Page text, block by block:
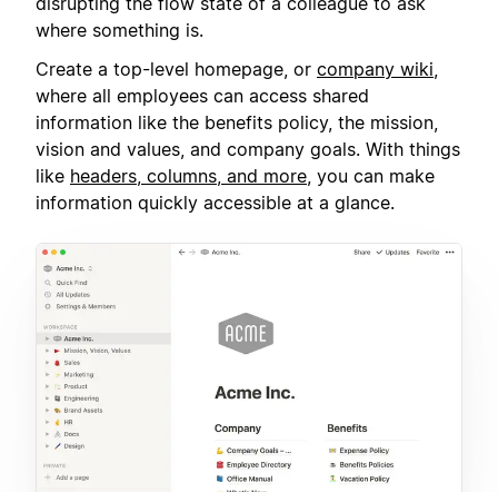
where something is.
Create a top-level homepage, or company wiki
where all employees can access shared
information like the benefits policy, the mission,
vision and values, and company goals. With things
like headers, columns, and more , you can make
information quickly accessible at a glance.